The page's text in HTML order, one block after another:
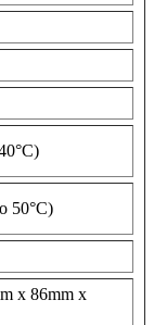
50°C)
x 86mm x